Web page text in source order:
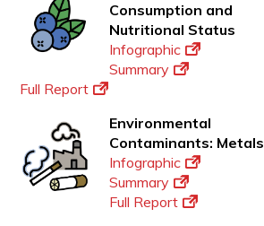
Consumption and
Nutritional Status
Infographic
Summary
Full Report
Environmental
Contaminants: Metals
Infographic
Summary
Full Report